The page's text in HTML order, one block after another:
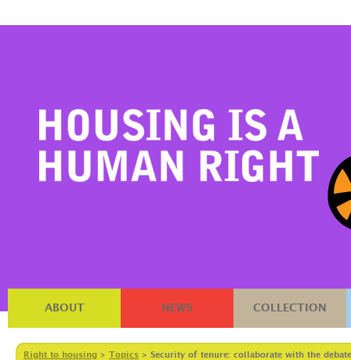
ABOUT NEWS COLLECTION
Right to housing > Topics > Security of tenure: collaborate with the